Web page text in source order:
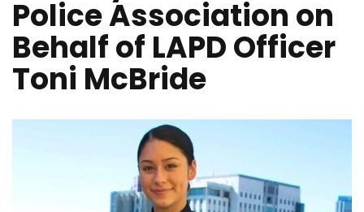
Police Association on
Behalf of LAPD Officer
Toni McBride